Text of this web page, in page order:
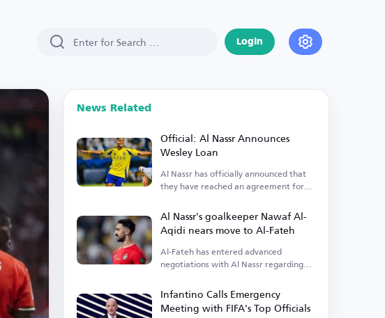
Login
News Related
Official: Al Nassr Announces
Wesley Loan
Al Nassr has officially announced that
they have reached an agreement for
Al Nassr's goalkeeper Nawaf Al-
Aqidi nears move to Al-Fateh
Al-Fateh has entered advanced
negotiations with Al Nassr regarding
Aqidi.
Infantino Calls Emergency
Meeting with FIFA's Top Officials